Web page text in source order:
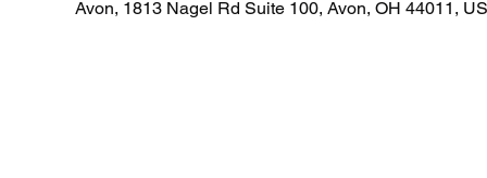
Avon, 1813 Nagel Rd Suite 100, Avon, OH 44011,